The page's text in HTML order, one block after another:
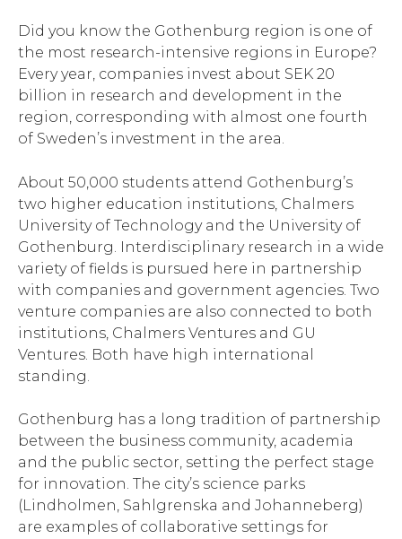
Did you know the Gothenburg region is one of
the most research-intensive regions in Europe?
Every year, companies invest about SEK 20
billion in research and development in the
region, corresponding with almost one fourth
of Sweden’s investment in the area.
About 50,000 students attend Gothenburg’s
two higher education institutions, Chalmers
University of Technology and the University of
Gothenburg. Interdisciplinary research in a wide
variety of fields is pursued here in partnership
with companies and government agencies. Two
venture companies are also connected to both
institutions, Chalmers Ventures and GU
Ventures. Both have high international
standing.
Gothenburg has a long tradition of partnership
between the business community, academia
and the public sector, setting the perfect stage
for innovation. The city’s science parks
(Lindholmen, Sahlgrenska and Johanneberg)
are examples of collaborative settings for